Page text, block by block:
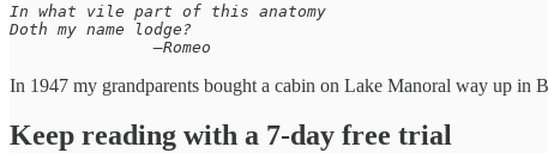
In what vile part of this anatomy
Doth my name lodge?
               —Romeo
In 1947 my grandparents bought a cabin on Lake Manoral way up in
Keep reading with a 7-day free trial